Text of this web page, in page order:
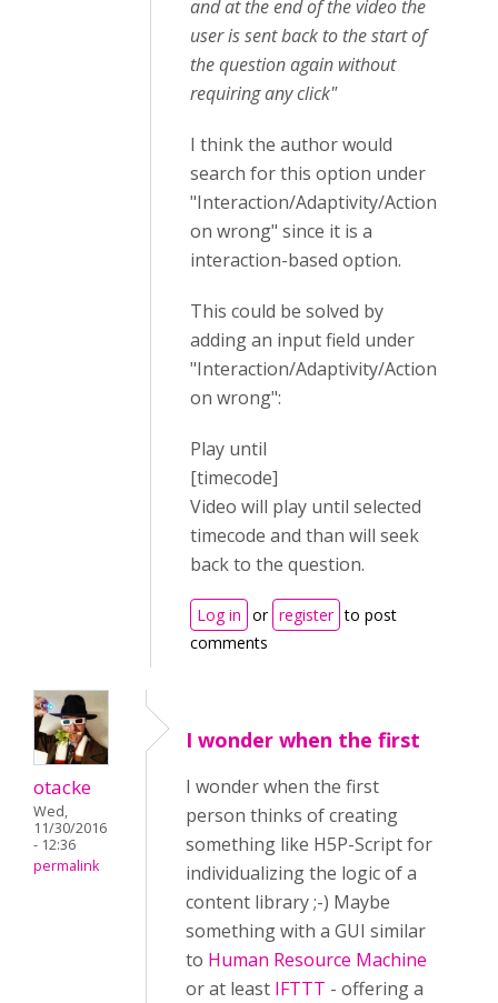
and at the end of the video the
user is sent back to the start of
the question again without
requiring any click"
I think the author would
search for this option under
"Interaction/Adaptivity/Action
on wrong" since it is a
interaction-based option.
This could be solved by
adding an input field under
"Interaction/Adaptivity/Action
on wrong":
Play until
[timecode]
Video will play until selected
timecode and than will seek
back to the question.
Log in or register to post
comments
otacke
Wed,
11/30/2016
- 12:36
permalink
I wonder when the first
I wonder when the first
person thinks of creating
something like H5P-Script for
individualizing the logic of a
content library ;-) Maybe
something with a GUI similar
to Human Resource Machine
or at least IFTTT - offering a